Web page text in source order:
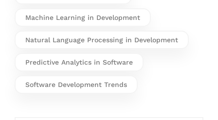
Machine Learning in Development
Natural Language Processing in Development
Predictive Analytics in Software
Software Development Trends